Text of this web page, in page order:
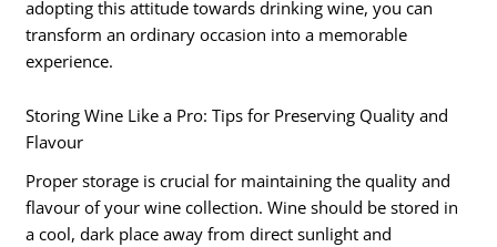
adopting this attitude towards drinking wine, you can
transform an ordinary occasion into a memorable
experience.
Storing Wine Like a Pro: Tips for Preserving Quality and
Flavour
Proper storage is crucial for maintaining the quality and
flavour of your wine collection. Wine should be stored in
a cool, dark place away from direct sunlight and